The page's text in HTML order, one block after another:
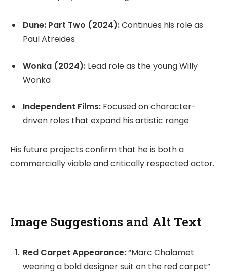
Dune: Part Two (2024):Continues his role as
Paul Atreides
Wonka (2024): Lead role as the young Willy
Wonka
Independent Films: Focused on character-
driven roles that expand his artistic range
His future projects confirm that he is both a
commercially viable and critically respected actor.
Image Suggestions and Alt Text
Red Carpet Appearance:“Marc Chalamet
wearing a bold designer suit on the red carpet”